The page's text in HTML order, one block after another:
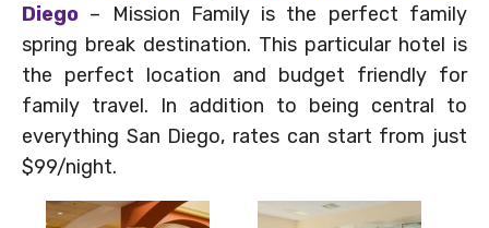
Diego – Mission Family is the perfect family
spring break destination. This particular hotel is
the perfect location and budget friendly for
family travel. In addition to being central to
everything San Diego, rates can start from just
$99/night.